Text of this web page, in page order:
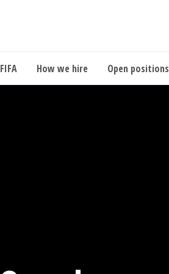
How we hire Open positions